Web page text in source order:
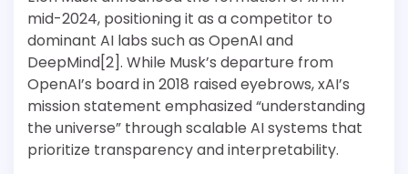
mid-2024, positioning it as a competitor to
dominant AI labs such as OpenAI and
DeepMind[2]. While Musk’s departure from
OpenAI’s board in 2018 raised eyebrows, xAI’s
mission statement emphasized “understanding
the universe” through scalable AI systems that
prioritize transparency and interpretability.